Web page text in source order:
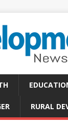
RURAL